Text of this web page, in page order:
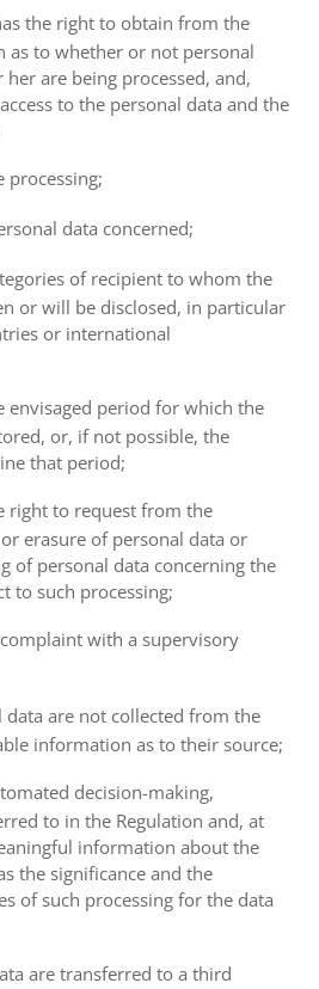
the right to obtain from the
as to whether or not personal
are being processed, and,
to the personal data and the
processing;
data concerned;
of recipient to whom the
or will be disclosed, in particular
or international
envisaged period for which the
or, if not possible, the
that period;
right to request from the
erasure of personal data or
of personal data concerning the
to such processing;
with a supervisory
data are not collected from the
information as to their source;
decision-making,
to in the Regulation and, at
information about the
the significance and the
of such processing for the data
are transferred to a third